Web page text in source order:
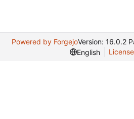
Powered by ForgejoVersion: 16.0.2
English